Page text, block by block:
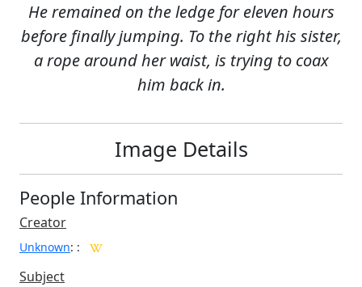
He remained on the ledge for eleven hours
before finally jumping. To the right his sister,
a rope around her waist, is trying to coax
him back in.
Image Details
People Information
Creator
Unknown: :
Subject